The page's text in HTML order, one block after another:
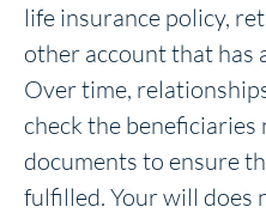
life insurance policy,
other account that has
Over time,
check the
documents to ensure
fulfilled. Your will does